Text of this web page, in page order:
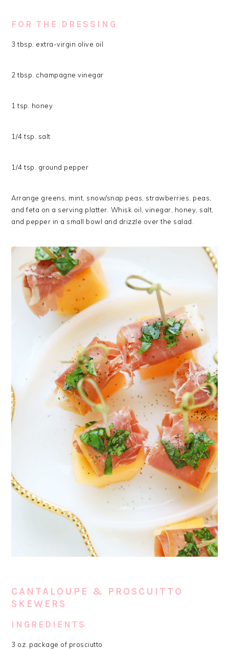
FOR THE DRESSING
3 tbsp. extra-virgin olive oil
2 tbsp. champagne vinegar
1 tsp. honey
1/4 tsp. salt
1/4 tsp. ground pepper
Arrange greens, mint, snow/snap peas, strawberries, peas,
and feta on a serving platter. Whisk oil, vinegar, honey, salt,
and pepper in a small bowl and drizzle over the salad.
CANTALOUPE & PROSCUITTO
SKEWERS
INGREDIENTS
3 oz. package of prosciutto